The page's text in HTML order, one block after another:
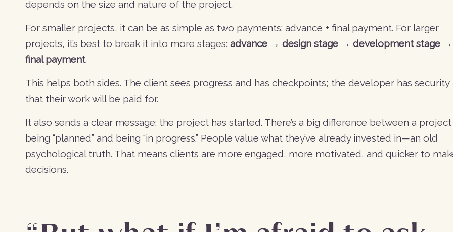
depends on the size and nature of the project.
For smaller projects, it can be as simple as two payments: advance + final payment. For larger
projects, it’s best to break it into more stages: advance → design stage → development stage →
final payment.
This helps both sides. The client sees progress and has checkpoints; the developer has security
that their work will be paid for.
It also sends a clear message: the project has started. There’s a big difference between a project
being “planned” and being “in progress.” People value what they’ve already invested in—an old
psychological truth. That means clients are more engaged, more motivated, and quicker to
decisions.